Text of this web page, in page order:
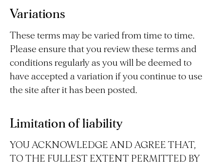
Variations
These terms may be varied from time to time.
Please ensure that you review these terms and
conditions regularly as you will be deemed to
have accepted a variation if you continue to use
the site after it has been posted.
Limitation of liability
YOU ACKNOWLEDGE AND AGREE THAT,
TO THE FULLEST EXTENT PERMITTED BY